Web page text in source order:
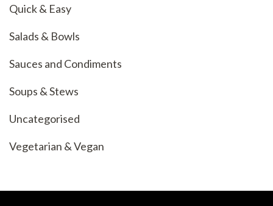
Quick & Easy
Salads & Bowls
Sauces and Condiments
Soups & Stews
Uncategorised
Vegetarian & Vegan